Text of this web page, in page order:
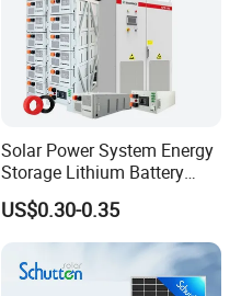
Solar Power System Energy
Storage Lithium Battery
Systems Generator 50kw
60kw 80kw 100kw Hybrid
Solar Energy System 0.5c
1c Solar Storage System
US$0.30-0.35